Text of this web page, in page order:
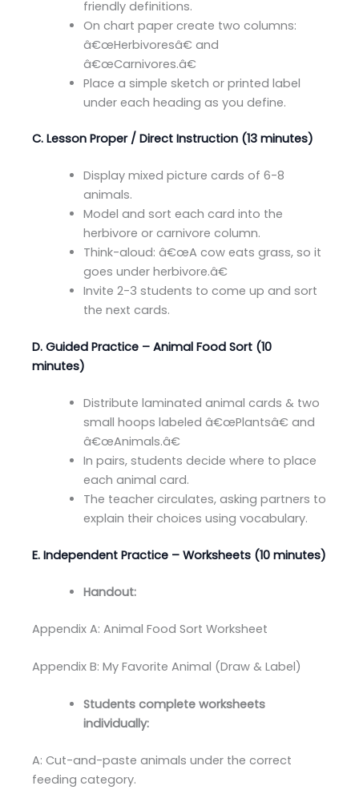
friendly definitions.
On chart paper create two columns:
â€œHerbivoresâ€ and
â€œCarnivores.â€
Place a simple sketch or printed label
under each heading as you define.
C. Lesson Proper / Direct Instruction (13 minutes)
Display mixed picture cards of 6-8
animals.
Model and sort each card into the
herbivore or carnivore column.
Think-aloud: â€œA cow eats grass, so it
goes under herbivore.â€
Invite 2-3 students to come up and sort
the next cards.
D. Guided Practice – Animal Food Sort (10
minutes)
Distribute laminated animal cards & two
small hoops labeled â€œPlantsâ€ and
â€œAnimals.â€
In pairs, students decide where to place
each animal card.
The teacher circulates, asking partners to
explain their choices using vocabulary.
E. Independent Practice – Worksheets (10 minutes)
Handout:
Appendix A: Animal Food Sort Worksheet
Appendix B: My Favorite Animal (Draw & Label)
Students complete worksheets
individually:
A: Cut-and-paste animals under the correct
feeding category.